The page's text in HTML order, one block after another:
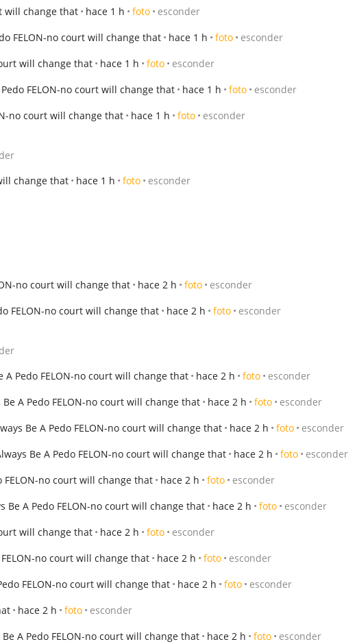
will change that hace 1 h foto esconder
FELON-no court will change that hace 1 h foto esconder
will change that hace 1 h foto esconder
FELON-no court will change that hace 1 h foto esconder
no court will change that hace 1 h foto esconder
change that hace 1 h foto esconder
no court will change that hace 2 h foto esconder
FELON-no court will change that hace 2 h foto esconder
A Pedo FELON-no court will change that hace 2 h foto esconder
A Pedo FELON-no court will change that hace 2 h foto esconder
Be A Pedo FELON-no court will change that hace 2 h foto esconder
Be A Pedo FELON-no court will change that hace 2 h foto esconder
FELON-no court will change that hace 2 h foto esconder
Be A Pedo FELON-no court will change that hace 2 h foto esconder
will change that hace 2 h foto esconder
no court will change that hace 2 h foto esconder
FELON-no court will change that hace 2 h foto esconder
hace 2 h foto esconder
A Pedo FELON-no court will change that hace 2 h foto esconder